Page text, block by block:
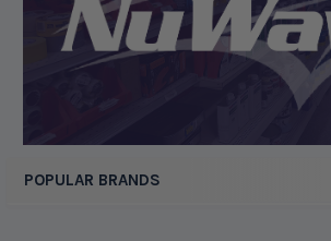
POPULAR BRANDS
Display Options